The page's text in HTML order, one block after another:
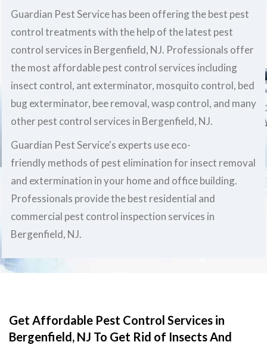
Guardian Pest Service has been offering the best pest
control treatments with the help of the latest pest
control services in Bergenfield, NJ. Professionals offer
the most affordable pest control services including
insect control, ant exterminator, mosquito control, bed
bug exterminator, bee removal, wasp control, and many
other pest control services in Bergenfield, NJ.
Guardian Pest Service's experts use eco-
friendly methods of pest elimination for insect removal
and extermination in your home and office building.
Professionals provide the best residential and
commercial pest control inspection services in
Bergenfield, NJ.
Get Affordable Pest Control Services in
Bergenfield, NJ To Get Rid of Insects And